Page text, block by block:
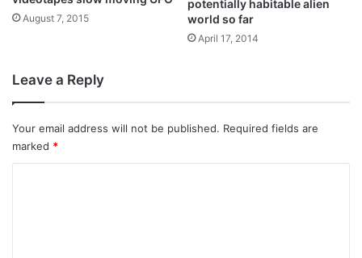
August 7, 2015
potentially habitable alien
world so far
April 17, 2014
Leave a Reply
Your email address will not be published. Required fields are
marked *